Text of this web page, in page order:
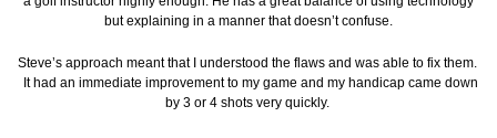
but explaining in a manner that doesn’t confuse.
Steve’s approach meant that I understood the flaws and was able to fix them.
It had an immediate improvement to my game and my handicap came down
by 3 or 4 shots very quickly.